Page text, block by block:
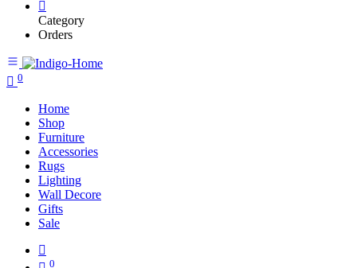
Category
Orders
0
Home
Shop
Furniture
Accessories
Rugs
Lighting
Wall Decore
Gifts
Sale
0